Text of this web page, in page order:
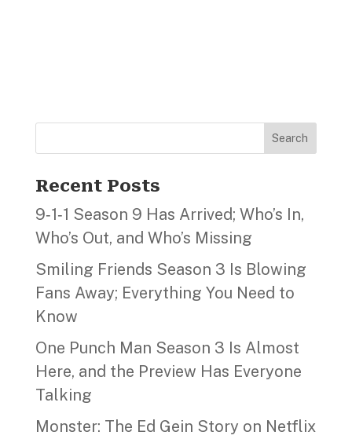
Search
Recent Posts
9‑1‑1 Season 9 Has Arrived; Who’s In,
Who’s Out, and Who’s Missing
Smiling Friends Season 3 Is Blowing
Fans Away; Everything You Need to
Know
One Punch Man Season 3 Is Almost
Here, and the Preview Has Everyone
Talking
Monster: The Ed Gein Story on Netflix